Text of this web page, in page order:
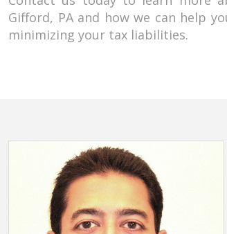
Gifford, PA and how we can help
minimizing your tax liabilities.